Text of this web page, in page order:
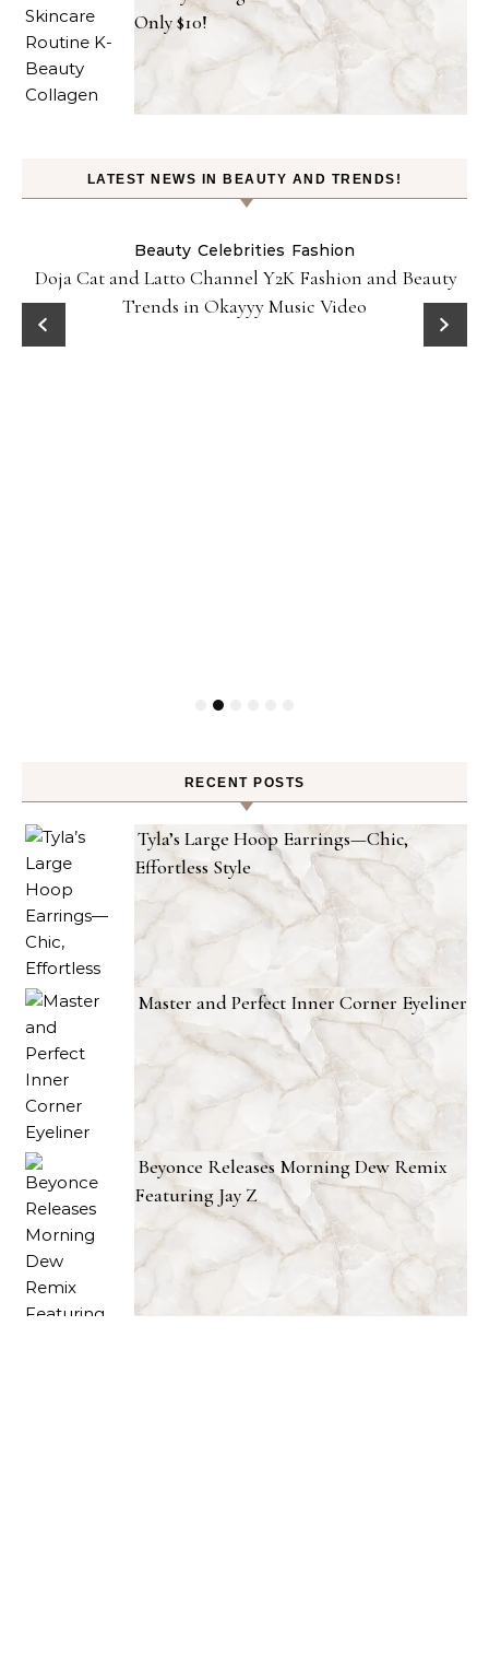
Only $10!
LATEST NEWS IN BEAUTY AND TRENDS!
Beauty Celebrities Fashion
Doja Cat and Latto Channel Y2K Fashion and Beauty
Trends in Okayyy Music Video
RECENT POSTS
Tyla’s Large Hoop Earrings—Chic,
Effortless Style
Master and Perfect Inner Corner Eyeliner
Beyonce Releases Morning Dew Remix
Featuring Jay Z